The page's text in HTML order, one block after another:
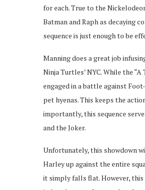
for each. True to the
Batman and Raph as decaying
sequence is just enough to be
Manning does a great job
Ninja Turtles’ NYC. While the
engaged in a battle against
pet hyenas. This keeps the
importantly, this sequence
and the Joker.
Unfortunately, this showdown
Harley up against the entire
it simply falls flat. However, this